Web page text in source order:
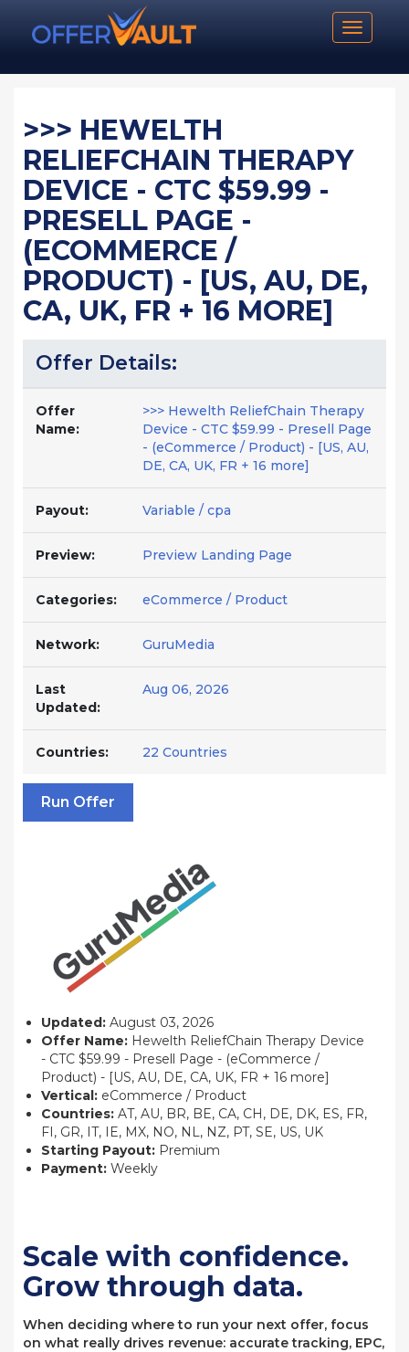
Toggle
>>> HEWELTH
RELIEFCHAIN THERAPY
DEVICE - CTC $59.99 -
PRESELL PAGE -
(ECOMMERCE /
PRODUCT) - [US, AU, DE,
CA, UK, FR + 16 MORE]
Offer Details:
Offer
Name:
>>> Hewelth ReliefChain Therapy
Device - CTC $59.99 - Presell Page
- (eCommerce / Product) - [US, AU,
DE, CA, UK, FR + 16 more]
Payout: Variable / cpa
Preview: Preview Landing Page
Categories: eCommerce / Product
Network: GuruMedia
Last
Updated:
Aug 06, 2026
Countries: 22 Countries
Run Offer
Updated: August 03, 2026
Offer Name: Hewelth ReliefChain Therapy Device
- CTC $59.99 - Presell Page - (eCommerce /
Product) - [US, AU, DE, CA, UK, FR + 16 more]
Vertical: eCommerce / Product
Countries: AT, AU, BR, BE, CA, CH, DE, DK, ES, FR,
FI, GR, IT, IE, MX, NO, NL, NZ, PT, SE, US, UK
Starting Payout: Premium
Payment: Weekly
Scale with confidence.
Grow through data.
When deciding where to run your next offer, focus
on what really drives revenue: accurate tracking, EPC,